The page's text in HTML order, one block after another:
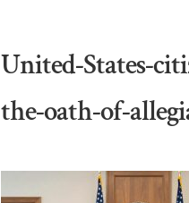
United-States-
the-oath-of-